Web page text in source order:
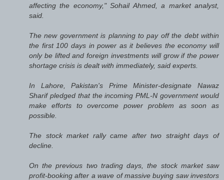
affecting the economy," Sohail Ahmed, a market analyst,
said.
The new government is planning to pay off the debt within
the first 100 days in power as it believes the economy will
only be lifted and foreign investments will grow if the power
shortage crisis is dealt with immediately, said experts.
In Lahore, Pakistan's Prime Minister-designate Nawaz
Sharif pledged that the incoming PML-N government would
make efforts to overcome power problem as soon as
possible.
The stock market rally came after two straight days of
decline.
On the previous two trading days, the stock market saw
profit-booking after a wave of massive buying saw investors